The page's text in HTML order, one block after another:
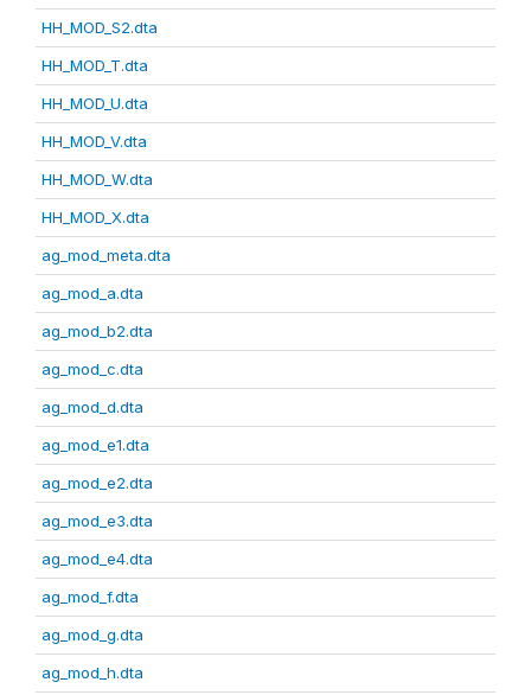
HH_MOD_S2.dta
HH_MOD_T.dta
HH_MOD_U.dta
HH_MOD_V.dta
HH_MOD_W.dta
HH_MOD_X.dta
ag_mod_meta.dta
ag_mod_a.dta
ag_mod_b2.dta
ag_mod_c.dta
ag_mod_d.dta
ag_mod_e1.dta
ag_mod_e2.dta
ag_mod_e3.dta
ag_mod_e4.dta
ag_mod_f.dta
ag_mod_g.dta
ag_mod_h.dta